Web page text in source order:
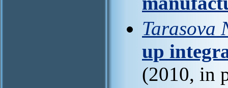
Tarasova
up
(2010, in